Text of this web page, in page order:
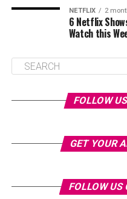
NETFLIX 2
6 Netflix
Watch this
FOLLOW
GET YOUR
FOLLOW